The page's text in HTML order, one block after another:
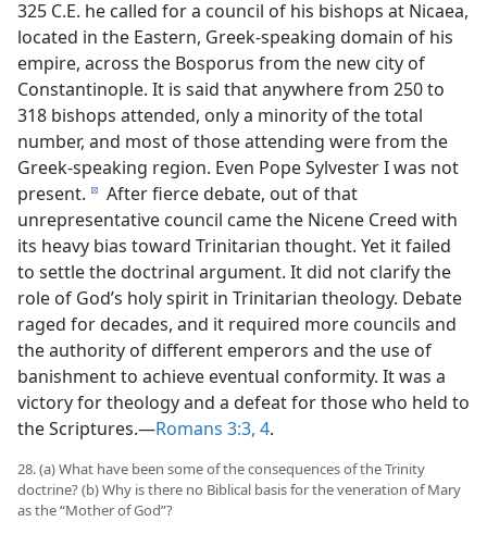
325 C.E. he called for a council of his bishops at Nicaea,
located in the Eastern, Greek-speaking domain of his
empire, across the Bosporus from the new city of
Constantinople. It is said that anywhere from 250 to
318 bishops attended, only a minority of the total
number, and most of those attending were from the
Greek-speaking region. Even Pope Sylvester I was not
present. d After fierce debate, out of that
unrepresentative council came the Nicene Creed with
its heavy bias toward Trinitarian thought. Yet it failed
to settle the doctrinal argument. It did not clarify the
role of God’s holy spirit in Trinitarian theology. Debate
raged for decades, and it required more councils and
the authority of different emperors and the use of
banishment to achieve eventual conformity. It was a
victory for theology and a defeat for those who held to
the Scriptures.​—Romans 3:3, 4.
28. (a) What have been some of the consequences of the Trinity
doctrine? (b) Why is there no Biblical basis for the veneration of Mary
as the “Mother of God”?